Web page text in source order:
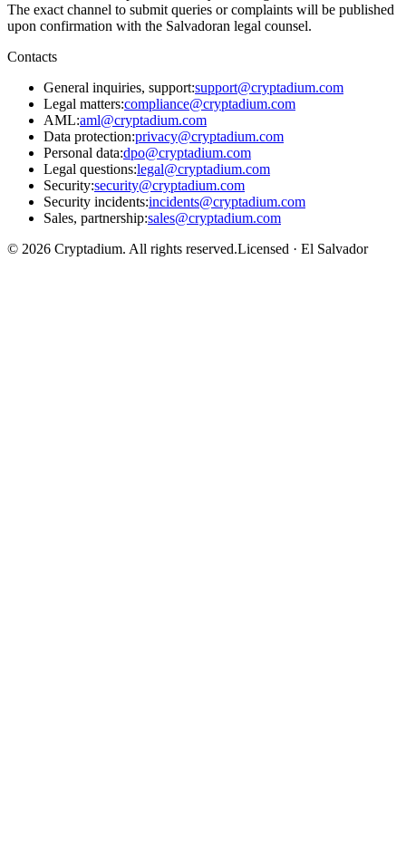
The exact channel to submit queries or complaints will be published
upon confirmation with the Salvadoran legal counsel.
Contacts
General inquiries, support:support@cryptadium.com
Legal matters:compliance@cryptadium.com
AML:aml@cryptadium.com
Data protection:privacy@cryptadium.com
Personal data:dpo@cryptadium.com
Legal questions:legal@cryptadium.com
Security:security@cryptadium.com
Security incidents:incidents@cryptadium.com
Sales, partnership:sales@cryptadium.com
© 2026 Cryptadium. All rights reserved.Licensed · El Salvador